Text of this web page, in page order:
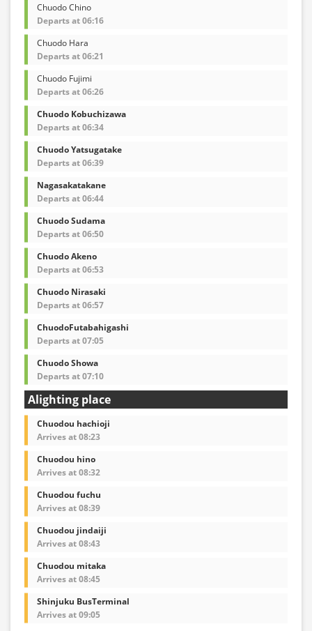
Chuodo Chino
Departs at 06:16
Chuodo Hara
Departs at 06:21
Chuodo Fujimi
Departs at 06:26
Chuodo Kobuchizawa
Departs at 06:34
Chuodo Yatsugatake
Departs at 06:39
Nagasakatakane
Departs at 06:44
Chuodo Sudama
Departs at 06:50
Chuodo Akeno
Departs at 06:53
Chuodo Nirasaki
Departs at 06:57
ChuodoFutabahigashi
Departs at 07:05
Chuodo Showa
Departs at 07:10
Alighting place
Chuodou hachioji
Arrives at 08:23
Chuodou hino
Arrives at 08:32
Chuodou fuchu
Arrives at 08:39
Chuodou jindaiji
Arrives at 08:43
Chuodou mitaka
Arrives at 08:45
Shinjuku BusTerminal
Arrives at 09:05